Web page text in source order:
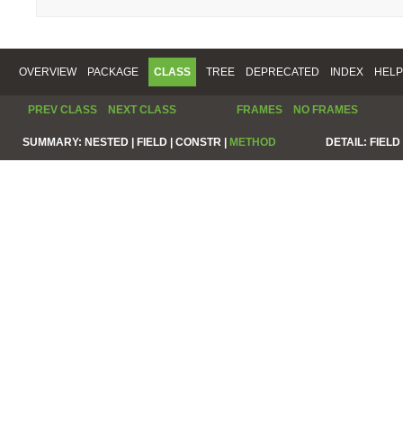
OVERVIEW PACKAGE CLASS TREE DEPRECATED INDEX HELP
PREV CLASS NEXT CLASS FRAMES NO FRAMES
SUMMARY: NESTED | FIELD | CONSTR | METHOD DETAIL: